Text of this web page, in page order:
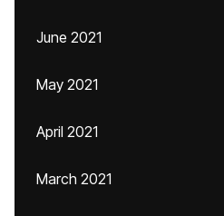
June 2021
May 2021
April 2021
March 2021